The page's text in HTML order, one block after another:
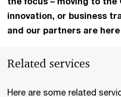
innovation, or business
and our partners are
Related services
Here are some related